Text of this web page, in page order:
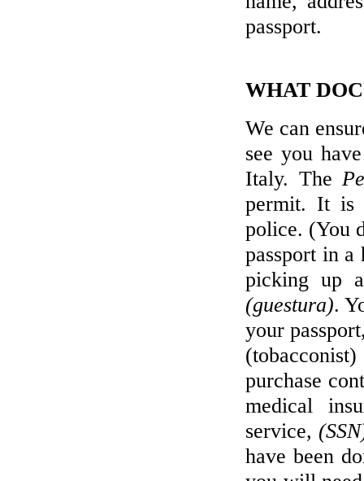
passport.
WHAT
We can
see you
Italy. The
permit. It is
police. (You
passport in
picking up
(guestura).
your
purchase
medical
service,
have been